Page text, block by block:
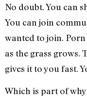
No doubt. You can
You can join
wanted to join.
as the grass grows.
gives it to you fast.
Which is part of